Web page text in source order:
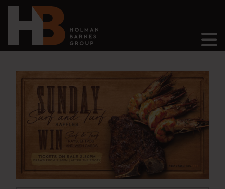
Main Navigation